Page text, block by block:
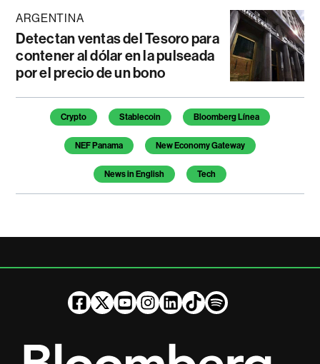
ARGENTINA
Detectan ventas del Tesoro para
contener al dólar en la pulseada
por el precio de un bono
Temas de este artículo
Crypto Stablecoin Bloomberg Línea
NEF Panama New Economy Gateway
News in English Tech